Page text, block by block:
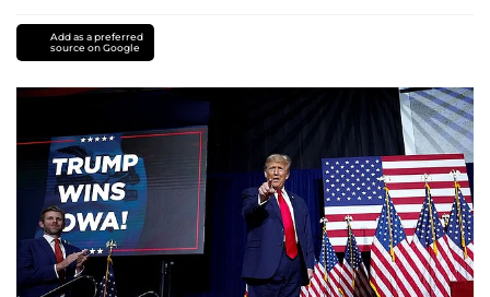
Add as a preferred
source on Google